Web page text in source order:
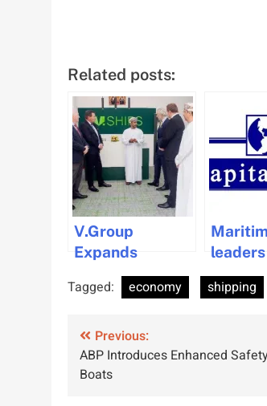
Related posts:
V.Group
Expands
Presence with
New Office in
be held
Tagged: economy shipping
Post
navigation
Previous:
ABP Introduces Enhanced
Boats